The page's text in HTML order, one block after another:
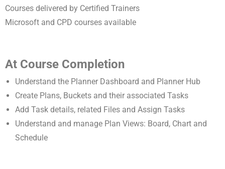
Courses delivered by Certified Trainers
Microsoft and CPD courses available
At Course Completion
Understand the Planner Dashboard and Planner Hub
Create Plans, Buckets and their associated Tasks
Add Task details, related Files and Assign Tasks
Understand and manage Plan Views: Board, Chart and
Schedule